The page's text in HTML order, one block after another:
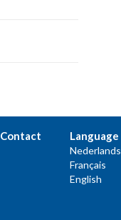
Contact Language
Nederlands
Français
English